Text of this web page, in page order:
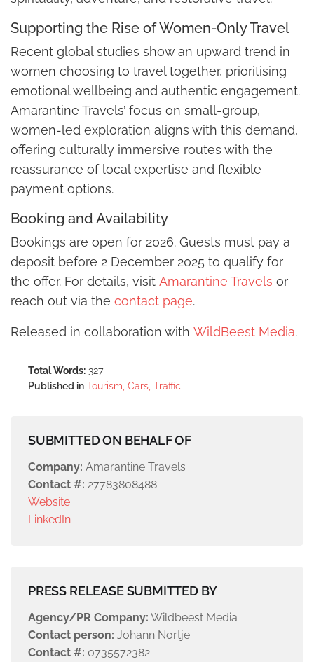
Supporting the Rise of Women-Only Travel
Recent global studies show an upward trend in
women choosing to travel together, prioritising
emotional wellbeing and authentic engagement.
Amarantine Travels’ focus on small-group,
women-led exploration aligns with this demand,
offering culturally immersive routes with the
reassurance of local expertise and flexible
payment options.
Booking and Availability
Bookings are open for 2026. Guests must pay a
deposit before 2 December 2025 to qualify for
the offer. For details, visit Amarantine Travels or
reach out via the contact page.
Released in collaboration with WildBeest Media.
Total Words: 327
Published in Tourism, Cars, Traffic
SUBMITTED ON BEHALF OF
Company: Amarantine Travels
Contact #: 27783808488
Website
LinkedIn
PRESS RELEASE SUBMITTED BY
Agency/PR Company: Wildbeest Media
Contact person: Johann Nortje
Contact #: 0735572382